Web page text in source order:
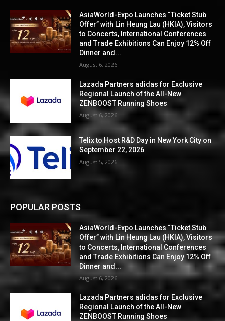
AsiaWorld-Expo Launches “Ticket Stub
Offer” with Lin Heung Lau (HKIA), Visitors
to Concerts, International Conferences
and Trade Exhibitions Can Enjoy 12% Off
Dinner and...
August 6, 2026
Lazada Partners adidas for Exclusive
Regional Launch of the All-New
ZENBOOST Running Shoes
August 6, 2026
Telix to Host R&D Day in New York City on
September 22, 2026
August 5, 2026
POPULAR POSTS
AsiaWorld-Expo Launches “Ticket Stub
Offer” with Lin Heung Lau (HKIA), Visitors
to Concerts, International Conferences
and Trade Exhibitions Can Enjoy 12% Off
Dinner and...
August 6, 2026
Lazada Partners adidas for Exclusive
Regional Launch of the All-New
ZENBOOST Running Shoes